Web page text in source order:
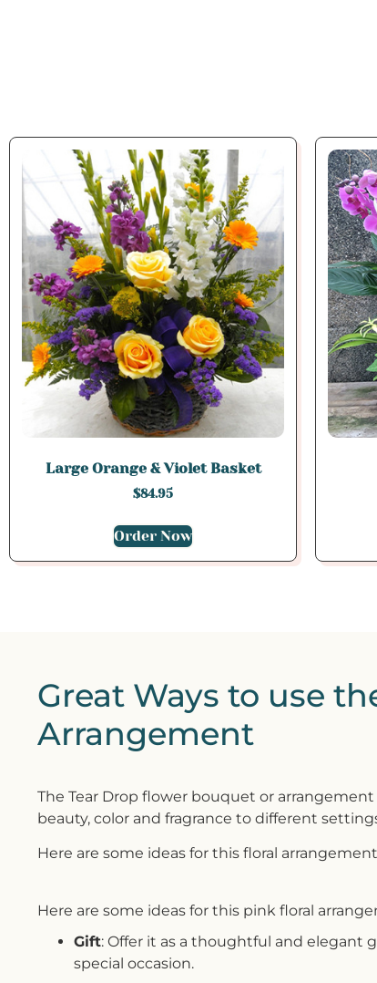
Large Orange & Violet Basket
$84.95
Order Now
Great Ways to use
Arrangement
The Tear Drop flower bouquet or
beauty, color and fragrance to different
Here are some ideas for this floral
Here are some ideas for this pink floral
Gift: Offer it as a thoughtful and elegant
special occasion.